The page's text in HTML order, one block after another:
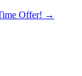
Offer! →